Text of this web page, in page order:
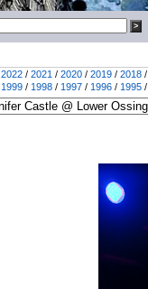
2022 / 2021 / 2020 / 2019 / 2018 /
1999 / 1998 / 1997 / 1996 / 1995 /